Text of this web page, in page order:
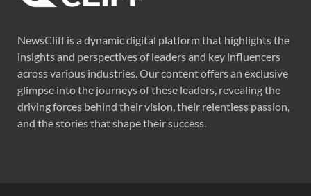
NewsCliff is a dynamic digital platform that highlights the
insights and perspectives of leaders and key influencers
across various industries. Our content offers an exclusive
glimpse into the journeys of these leaders, revealing the
driving forces behind their vision, their relentless passion,
and the stories that shape their success.